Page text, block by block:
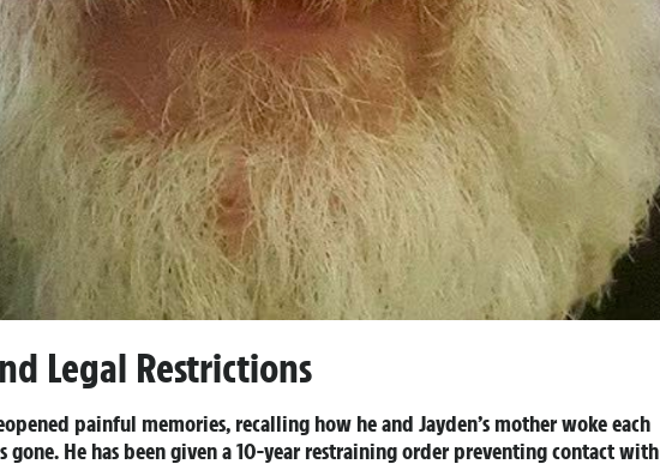
Legal Restrictions
painful memories, recalling how he and Jayden’s mother woke each
He has been given a 10-year restraining order preventing contact with